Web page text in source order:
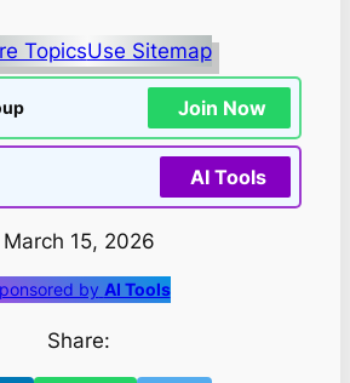
TopicsUse Sitemap
Join Now
AI Tools
March 15, 2026
by AI Tools
Share: